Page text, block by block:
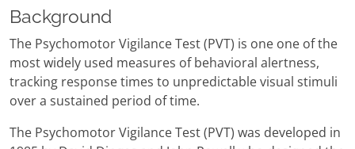
Background
The Psychomotor Vigilance Test (PVT) is one one of the
most widely used measures of behavioral alertness,
tracking response times to unpredictable visual stimuli
over a sustained period of time.
The Psychomotor Vigilance Test (PVT) was developed in